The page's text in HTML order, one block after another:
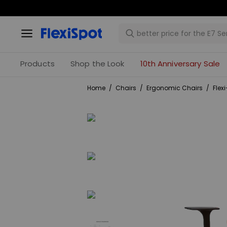
Products Shop the Look 10th Anniversary Sale
Home / Chairs / Ergonomic Chairs /